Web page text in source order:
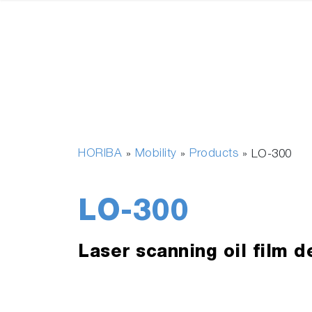
HORIBA » Mobility » Products » LO-300
LO-300
Laser scanning oil film